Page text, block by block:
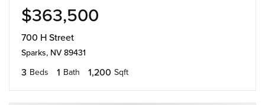
$363,500
700 H Street
Sparks, NV 89431
3 Beds 1 Bath 1,200 Sqft